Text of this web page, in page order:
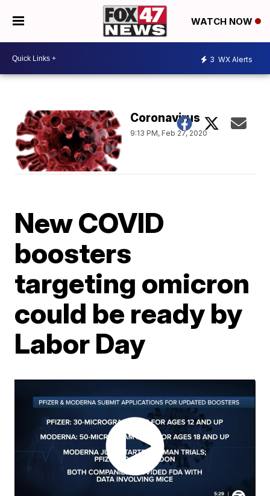
WATCH NOW
3 WX Alerts
Coronavirus
9:13 PM, Feb 27, 2020
New COVID
boosters
targeting omicron
could be ready by
Labor Day